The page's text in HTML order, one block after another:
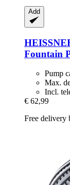
Add
Fountain
Pump
Max.
Incl.
€ 62,99
Free delivery